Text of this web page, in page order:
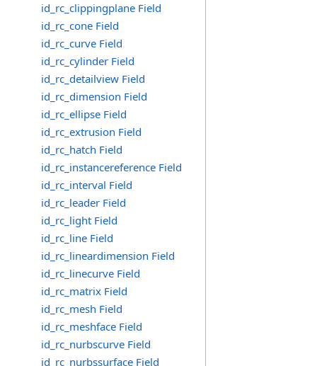
id_rc_clippingplane Field
id_rc_cone Field
id_rc_curve Field
id_rc_cylinder Field
id_rc_detailview Field
id_rc_dimension Field
id_rc_ellipse Field
id_rc_extrusion Field
id_rc_hatch Field
id_rc_instancereference Field
id_rc_interval Field
id_rc_leader Field
id_rc_light Field
id_rc_line Field
id_rc_lineardimension Field
id_rc_linecurve Field
id_rc_matrix Field
id_rc_mesh Field
id_rc_meshface Field
id_rc_nurbscurve Field
id_rc_nurbssurface Field